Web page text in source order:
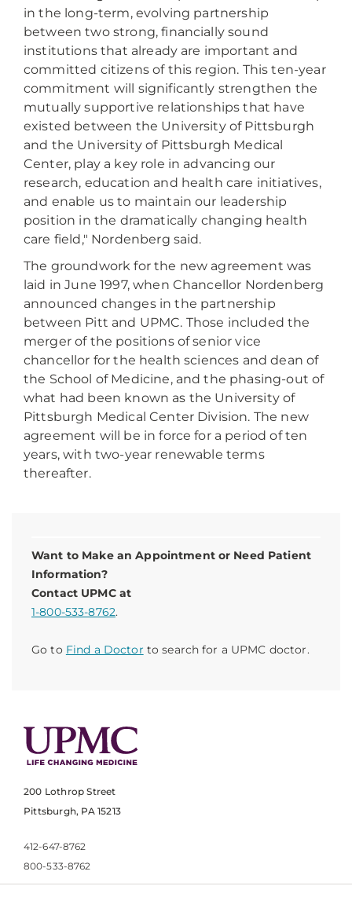
Want to Make an Appointment or Need Patient
Information?
Contact UPMC at
1-800-533-8762.
Go to Find a Doctor to search for a UPMC doctor.
in the long-term, evolving partnership
between two strong, financially sound
institutions that already are important and
committed citizens of this region. This ten-year
commitment will significantly strengthen the
mutually supportive relationships that have
existed between the University of Pittsburgh
and the University of Pittsburgh Medical
Center, play a key role in advancing our
research, education and health care initiatives,
and enable us to maintain our leadership
position in the dramatically changing health
care field," Nordenberg said.
The groundwork for the new agreement was
laid in June 1997, when Chancellor Nordenberg
announced changes in the partnership
between Pitt and UPMC. Those included the
merger of the positions of senior vice
chancellor for the health sciences and dean of
the School of Medicine, and the phasing-out of
what had been known as the University of
Pittsburgh Medical Center Division. The new
agreement will be in force for a period of ten
years, with two-year renewable terms
thereafter.
200 Lothrop Street
Pittsburgh, PA 15213
412-647-8762
800-533-8762